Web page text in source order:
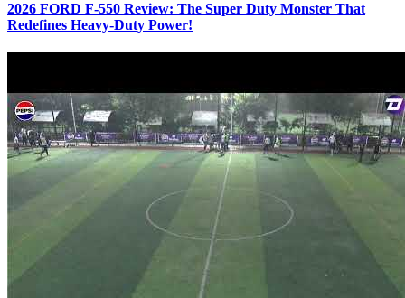
2026 FORD F-550 Review: The Super Duty Monster That
Redefines Heavy-Duty Power!